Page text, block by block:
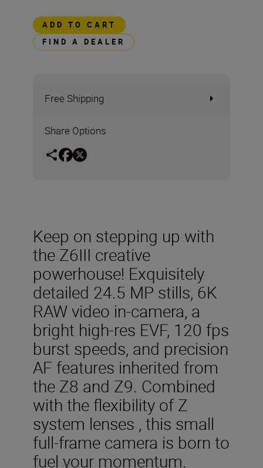
ADD TO CART
FIND A DEALER
Free Shipping
Share Options
Keep on stepping up with
the Z6III creative
powerhouse! Exquisitely
detailed 24.5 MP stills, 6K
RAW video in-camera, a
bright high-res EVF, 120 fps
burst speeds, and precision
AF features inherited from
the Z8 and Z9. Combined
with the flexibility of Z
system lenses , this small
full-frame camera is born to
fuel your momentum.